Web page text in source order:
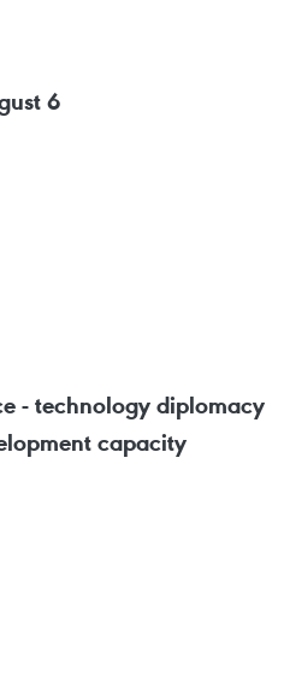
6
- technology diplomacy
capacity